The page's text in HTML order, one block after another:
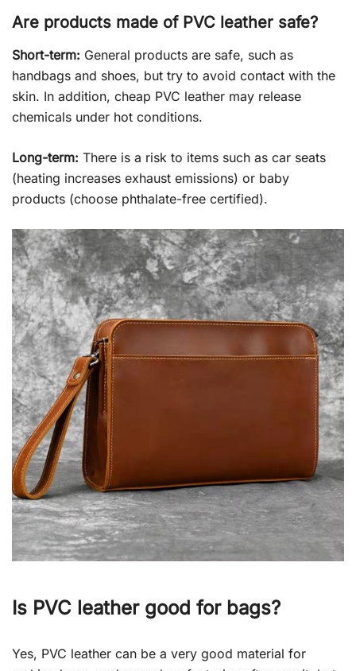
Are products made of PVC leather safe?
Short-term: General products are safe, such as
handbags and shoes, but try to avoid contact with the
skin. In addition, cheap PVC leather may release
chemicals under hot conditions.
Long-term: There is a risk to items such as car seats
(heating increases exhaust emissions) or baby
products (choose phthalate-free certified).
Is PVC leather good for bags?
Yes, PVC leather can be a very good material for